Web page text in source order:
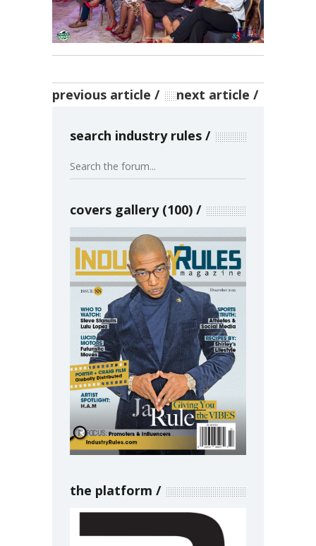
previous article next article
search industry rules
covers gallery (100)
the platform